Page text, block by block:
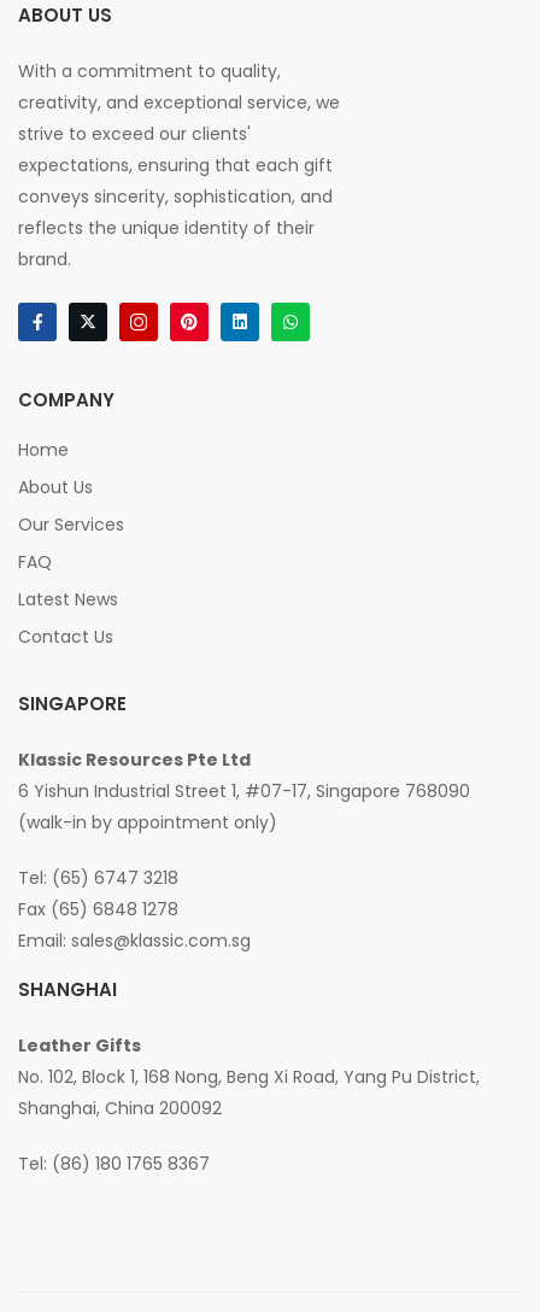
ABOUT US
With a commitment to quality,
creativity, and exceptional service, we
strive to exceed our clients'
expectations, ensuring that each gift
conveys sincerity, sophistication, and
reflects the unique identity of their
brand.
COMPANY
Home
About Us
Our Services
FAQ
Latest News
Contact Us
SINGAPORE
Klassic Resources Pte Ltd
6 Yishun Industrial Street 1, #07-17, Singapore 768090
(walk-in by appointment only)
Tel: (65) 6747 3218
Fax (65) 6848 1278
Email: sales@klassic.com.sg
SHANGHAI
Leather Gifts
No. 102, Block 1, 168 Nong, Beng Xi Road, Yang Pu District,
Shanghai, China 200092
Tel: (86) 180 1765 8367